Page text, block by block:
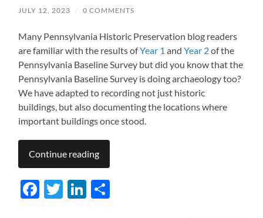
JULY 12, 2023 / 0 COMMENTS
Many Pennsylvania Historic Preservation blog readers
are familiar with the results ofYear 1 andYear 2of the
Pennsylvania Baseline Survey but did you know that the
Pennsylvania Baseline Survey is doing archaeology too?
We have adapted to recording not just historic
buildings, but also documenting the locations where
important buildings once stood.
Continue reading
Facebook
TwitterLinkedIn